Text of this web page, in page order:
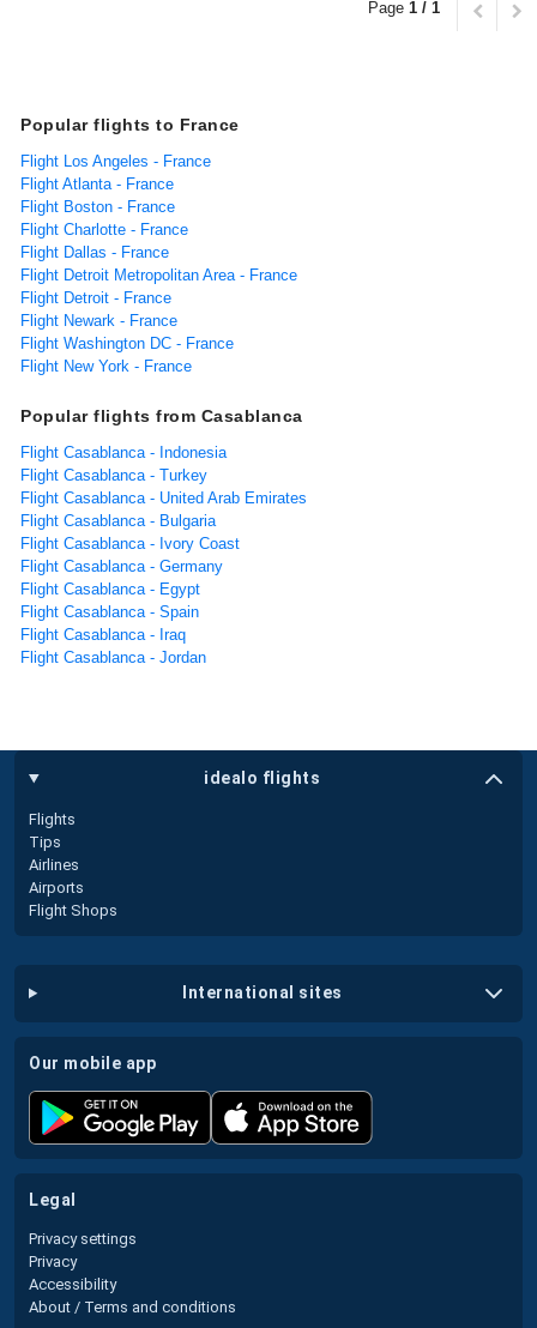
Page 1 / 1
Popular flights to France
Flight Los Angeles - France
Flight Atlanta - France
Flight Boston - France
Flight Charlotte - France
Flight Dallas - France
Flight Detroit Metropolitan Area - France
Flight Detroit - France
Flight Newark - France
Flight Washington DC - France
Flight New York - France
Popular flights from Casablanca
Flight Casablanca - Indonesia
Flight Casablanca - Turkey
Flight Casablanca - United Arab Emirates
Flight Casablanca - Bulgaria
Flight Casablanca - Ivory Coast
Flight Casablanca - Germany
Flight Casablanca - Egypt
Flight Casablanca - Spain
Flight Casablanca - Iraq
Flight Casablanca - Jordan
idealo flights
Flights
Tips
Airlines
Airports
Flight Shops
international sites
our mobile app
legal
Privacy settings
Privacy
Accessibility
About / Terms and conditions